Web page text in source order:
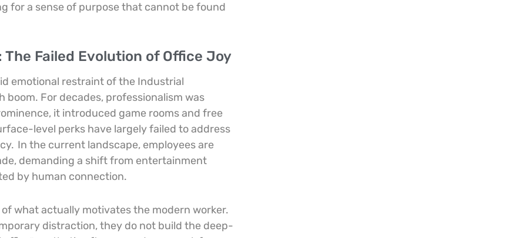
for a sense of purpose that cannot be found
Failed Evolution of Office Joy
emotional restraint of the Industrial
For decades, professionalism was
it introduced game rooms and free
level perks have largely failed to address
In the current landscape, employees are
demanding a shift from entertainment
by human connection.
what actually motivates the modern worker.
distraction, they do not build the deep-